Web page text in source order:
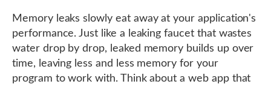
Memory leaks slowly eat away at your application's
performance. Just like a leaking faucet that wastes
water drop by drop, leaked memory builds up over
time, leaving less and less memory for your
program to work with. Think about a web app that